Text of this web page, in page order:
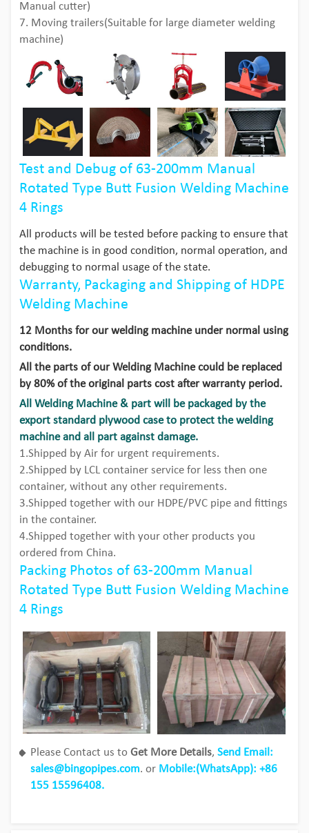
Manual cutter)
7. Moving trailers(Suitable for large diameter welding
machine)
Test and Debug of 63-200mm Manual
Rotated Type Butt Fusion Welding Machine
4 Rings
All products will be tested before packing to ensure that
the machine is in good condition, normal operation, and
debugging to normal usage of the state.
Warranty, Packaging and Shipping of HDPE
Welding Machine
12 Months for our welding machine under normal using
conditions.
All the parts of our Welding Machine could be replaced
by 80% of the original parts cost after warranty period.
All Welding Machine & part will be packaged by the
export standard plywood case to protect the welding
machine and all part against damage.
1.Shipped by Air for urgent requirements.
2.Shipped by LCL container service for less then one
container, without any other requirements.
3.Shipped together with our HDPE/PVC pipe and fittings
in the container.
4.Shipped together with your other products you
ordered from China.
Packing Photos of 63-200mm Manual
Rotated Type Butt Fusion Welding Machine
4 Rings
Please Contact us toGet More Details,Send Email:
sales@bingopipes.com. or Mobile:(WhatsApp): +86
155 15596408.